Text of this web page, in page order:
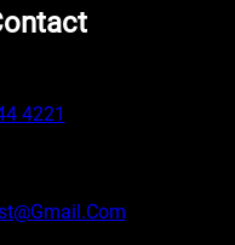
4221